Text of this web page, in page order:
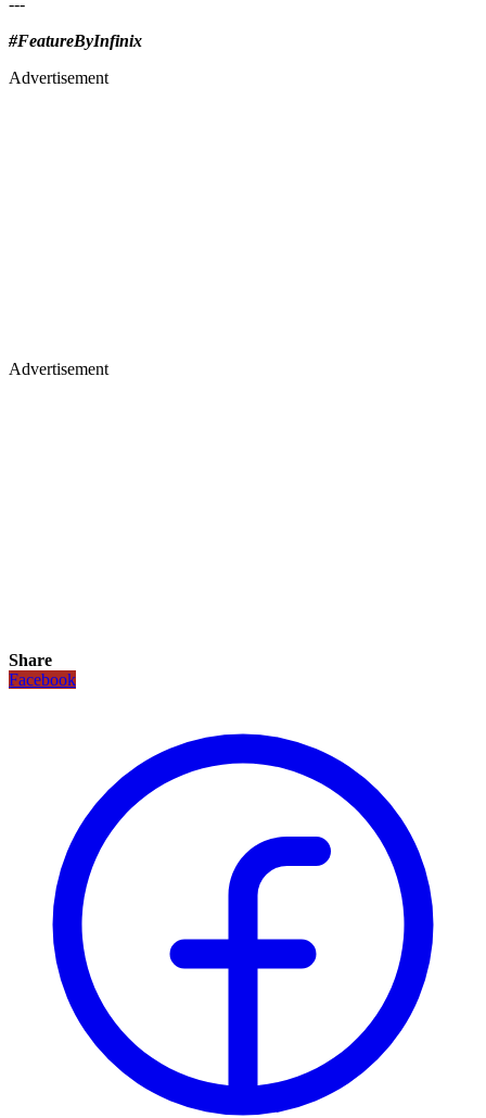
#FeatureByInfinix
Advertisement
Advertisement
Share
Facebook